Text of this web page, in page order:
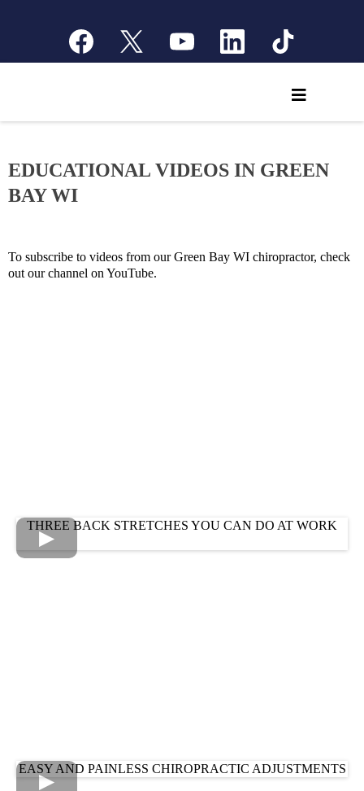
EDUCATIONAL VIDEOS IN GREEN
BAY WI
To subscribe to videos from our Green Bay WI chiropractor, check
out our channel on YouTube.
THREE BACK STRETCHES YOU CAN DO AT WORK
EASY AND PAINLESS CHIROPRACTIC ADJUSTMENTS